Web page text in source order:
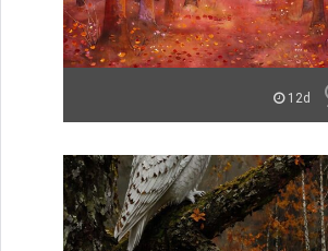
12d